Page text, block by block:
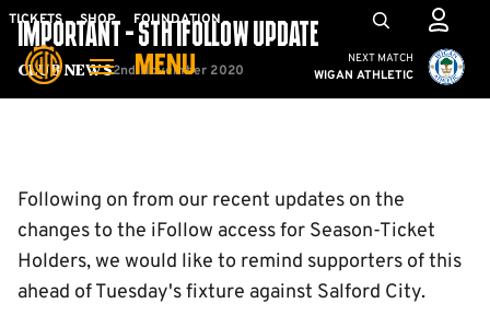
Skip
main
TICKETS SHOP FOUNDATION
MENU
Mega
Navigation
Cambridge United vs
NEXT MATCH
WIGAN ATHLETIC
Club News
IMPORTANT - STH IFOLLOW UPDATE
2nd November 2020
Following on from our recent updates on the
changes to the iFollow access for Season-Ticket
Holders, we would like to remind supporters of this
ahead of Tuesday's fixture against Salford City.